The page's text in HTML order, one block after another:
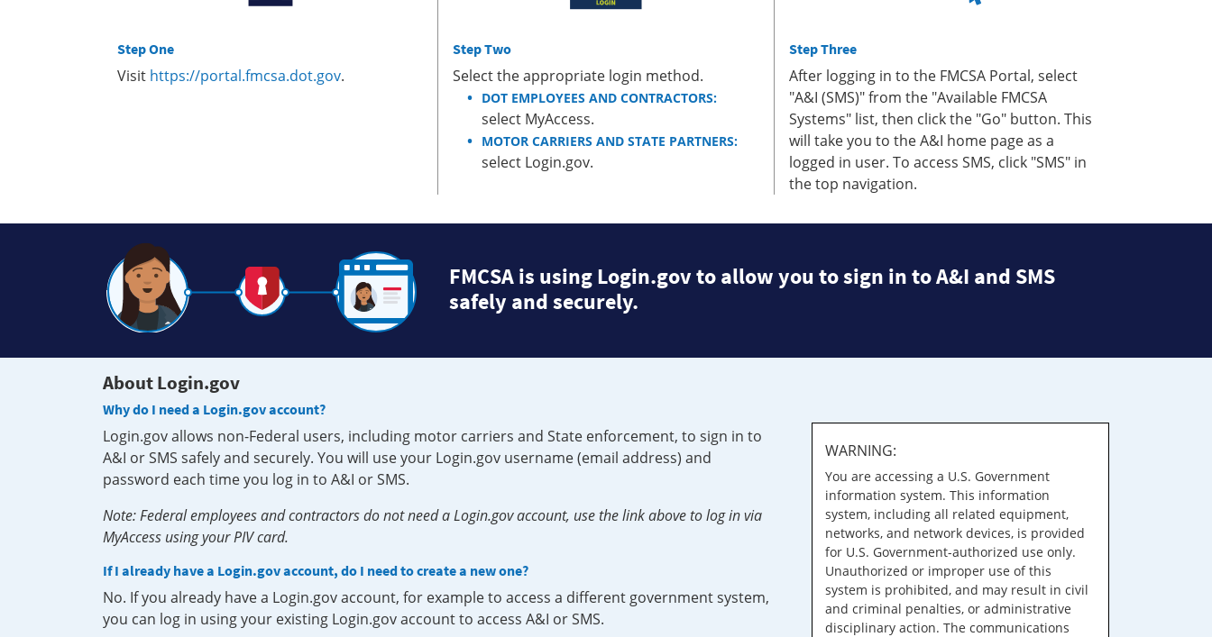
Step One
Visit https://portal.fmcsa.dot.gov.
Step Two
Select the appropriate login method.
DOT EMPLOYEES AND CONTRACTORS:
select MyAccess.
MOTOR CARRIERS AND STATE PARTNERS:
select Login.gov.
Step Three
After logging in to the FMCSA Portal, select
"A&I (SMS)" from the "Available FMCSA
Systems" list, then click the "Go" button. This
will take you to the A&I home page as a
logged in user. To access SMS, click "SMS" in
the top navigation.
FMCSA is using Login.gov to allow you to sign in to A&I and SMS
safely and securely.
About Login.gov
Why do I need a Login.gov account?
Login.gov allows non-Federal users, including motor carriers and State enforcement, to sign in to
A&I or SMS safely and securely. You will use your Login.gov username (email address) and
password each time you log in to A&I or SMS.
Note: Federal employees and contractors do not need a Login.gov account, use the link above to log in via
MyAccess using your PIV card.
If I already have a Login.gov account, do I need to create a new one?
No. If you already have a Login.gov account, for example to access a different government system,
you can log in using your existing Login.gov account to access A&I or SMS.
WARNING:
You are accessing a U.S. Government
information system. This information
system, including all related equipment,
networks, and network devices, is provided
for U.S. Government-authorized use only.
Unauthorized or improper use of this
system is prohibited, and may result in civil
and criminal penalties, or administrative
disciplinary action. The communications